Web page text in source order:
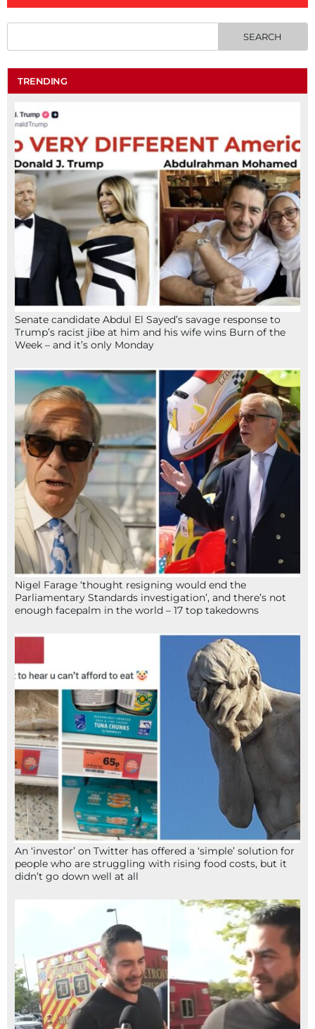
TRENDING
Senate candidate Abdul El Sayed’s savage response to
Trump’s racist jibe at him and his wife wins Burn of the
Week – and it’s only Monday
Nigel Farage ‘thought resigning would end the
Parliamentary Standards investigation’, and there’s not
enough facepalm in the world – 17 top takedowns
An ‘investor’ on Twitter has offered a ‘simple’ solution for
people who are struggling with rising food costs, but it
didn’t go down well at all